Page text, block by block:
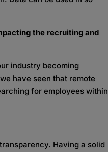
the recruiting and
industry becoming
have seen that remote
for employees within
Having a solid